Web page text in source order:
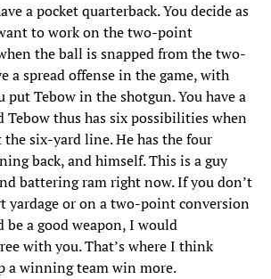
a pocket quarterback. You decide as
to work on the two-point
the ball is snapped from the two-
a spread offense in the game, with
put Tebow in the shotgun. You have a
Tebow thus has six possibilities when
the six-yard line. He has the four
back, and himself. This is a guy
battering ram right now. If you don’t
yardage or on a two-point conversion
be a good weapon, I would
with you. That’s where I think
a winning team win more.